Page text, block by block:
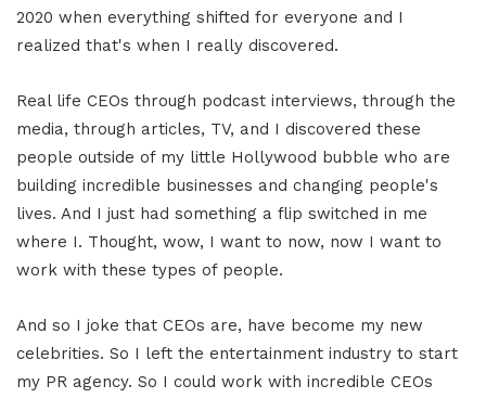
2020 when everything shifted for everyone and I
realized that's when I really discovered.
Real life CEOs through podcast interviews, through the
media, through articles, TV, and I discovered these
people outside of my little Hollywood bubble who are
building incredible businesses and changing people's
lives. And I just had something a flip switched in me
where I. Thought, wow, I want to now, now I want to
work with these types of people.
And so I joke that CEOs are, have become my new
celebrities. So I left the entertainment industry to start
my PR agency. So I could work with incredible CEOs